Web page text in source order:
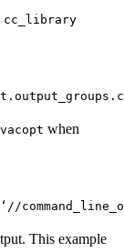
cc_library
when
This example